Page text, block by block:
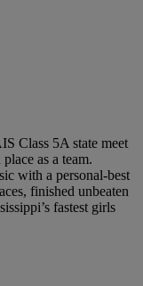
Class 5A state meet
as a team.
with a personal-best
finished unbeaten
fastest girls